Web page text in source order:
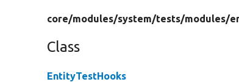
core/modules/system/tests/modules/
Class
EntityTestHooks